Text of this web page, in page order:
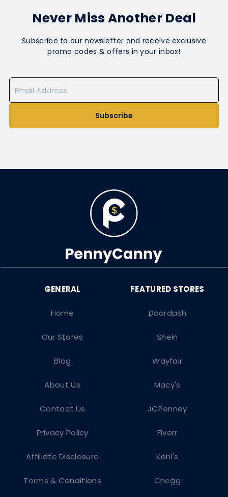
Never Miss Another Deal
Subscribe to our newsletter and receive exclusive
promo codes & offers in your inbox!
Subscribe
Doordash
Shein
Wayfair
Macy's
JCPenney
Fiverr
Kohl's
Chegg
Home
Our Stores
Blog
About Us
Contact Us
Privacy Policy
Affiliate Disclosure
Terms & Conditions